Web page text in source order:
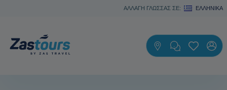
ΑΛΛΑΓΗ ΓΛΩΣΣΑΣ ΣΕ: ΕΛΛΗΝΙΚΆ